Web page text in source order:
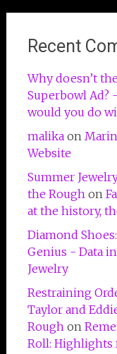
Recent
Why doesn’t
Superbowl Ad?
would you do
malikaon
Website
Summer
the Rough on
at the history,
Diamond
Genius - Data
Jewelry
Restraining
Taylor and
Rough on
Roll: Highlights